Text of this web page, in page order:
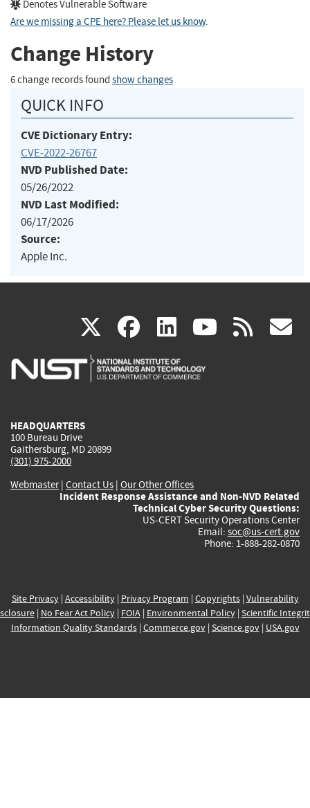
Denotes Vulnerable Software
Are we missing a CPE here? Please let us know.
Change History
6 change records found show changes
QUICK INFO
CVE Dictionary Entry:
CVE-2022-26767
NVD Published Date:
05/26/2022
NVD Last Modified:
06/17/2026
Source:
Apple Inc.
X(link
is
facebook
(link
is
linkedin
(link
is
(link rss
HEADQUARTERS
100 Bureau Drive
Gaithersburg, MD 20899
(301) 975-2000
Webmaster| Contact Us | Our Other Offices
Incident Response Assistance and Non-NVD Related
Technical Cyber Security Questions:
US-CERT Security Operations Center
Email: soc@us-cert.gov
Phone: 1-888-282-0870
Site Privacy| Accessibility| Privacy Program | Copyrights| Vulnerability
| No Fear Act Policy| FOIA| Environmental Policy| Scientific
Information Quality Standards| Commerce.gov| Science.gov| USA.gov